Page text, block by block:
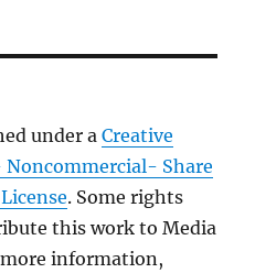
under aCreative
Share
. Some rights
this work to Media
information,